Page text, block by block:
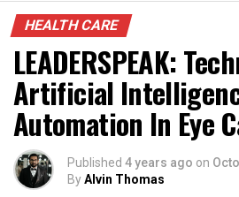
HEALTH CARE
LEADERSPEAK:
Artificial
Automation In Eye
Published 4 years ago on
ByAlvin Thomas